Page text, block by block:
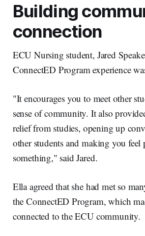
Building
connection
ECU Nursing student, Jared
ConnectED Program experience
"It encourages you to meet other
sense of community. It also
relief from studies, opening up
other students and making you feel
something," said Jared.
Ella agreed that she had met so
the ConnectED Program, which
connected to the ECU community.